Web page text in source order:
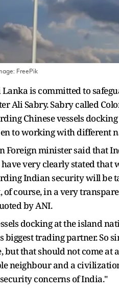
FreePik
Lanka is committed to
Ali Sabry. Sabry called
Chinese vessels
to working with different
Foreign minister said that
have very clearly stated
Indian security will be
of course, in a very
by ANI.
docking at the island
biggest trading partner. So
but that should not come at
neighbour and a
concerns of India."